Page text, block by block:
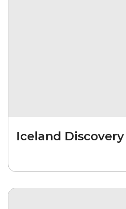
Iceland Discovery